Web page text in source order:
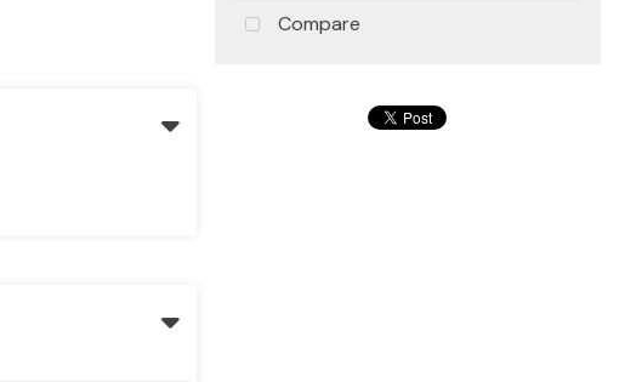
Compare